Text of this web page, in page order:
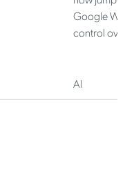
Google
control over
AI